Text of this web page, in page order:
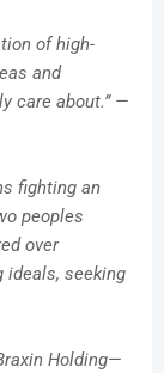
of high-
and
care about.” —
fighting an
peoples
over
ideals, seeking
Holding—